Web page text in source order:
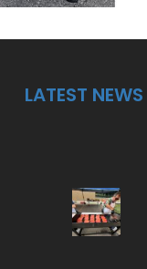
LATEST NEWS